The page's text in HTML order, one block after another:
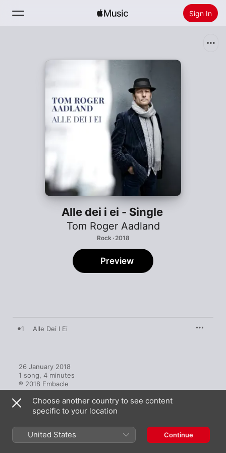
Sign In
Install Apple Music
Alle dei i ei - Single
Tom Roger Aadland
Rock · 2018
Preview
1 Alle Dei I Ei
26 January 2018
1 song, 4 minutes
℗ 2018 Embacle
More by Tom Roger Aadland
Choose another country to see content
specific to your location
United States Continue